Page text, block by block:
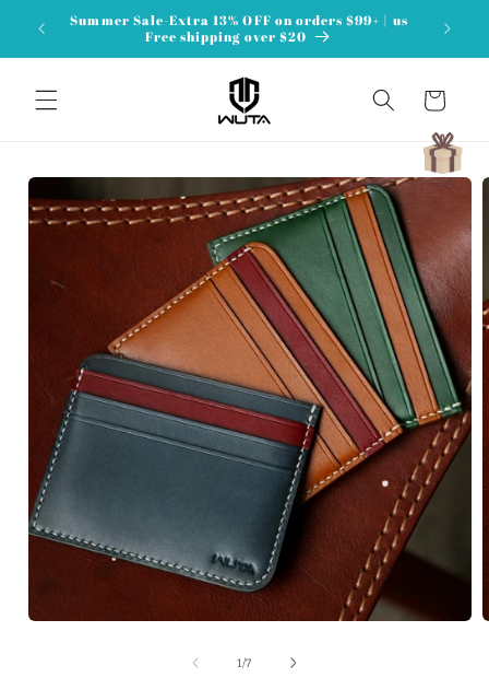
Skip to
content
Summer Sale-Extra 13% OFF on orders $99+ | us
Free shipping over $20
Cart
Skip to
product
information
1/of
7